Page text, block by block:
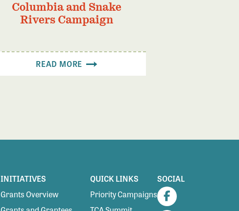
Columbia and Snake
Rivers Campaign
READ MORE
INITIATIVES
Grants Overview
QUICK LINKS
Priority Campaigns
SOCIAL